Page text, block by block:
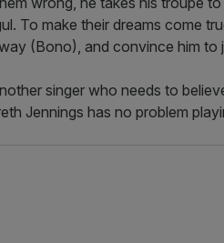
To make their dreams come
(Bono), and convince him to
singer who needs to
Jennings has no problem